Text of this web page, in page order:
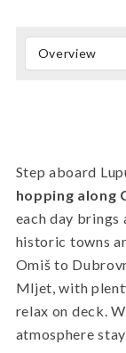
Overview
Step aboard
hopping along
each day brings
historic towns
Omiš to
Mljet, with
relax on deck.
atmosphere